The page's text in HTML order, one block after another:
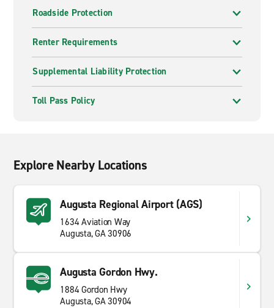
Roadside Protection
Renter Requirements
Supplemental Liability Protection
Toll Pass Policy
Explore Nearby Locations
Augusta Regional Airport (AGS)
1634 Aviation Way
Augusta, GA 30906
Augusta Gordon Hwy.
1884 Gordon Hwy
Augusta, GA 30904